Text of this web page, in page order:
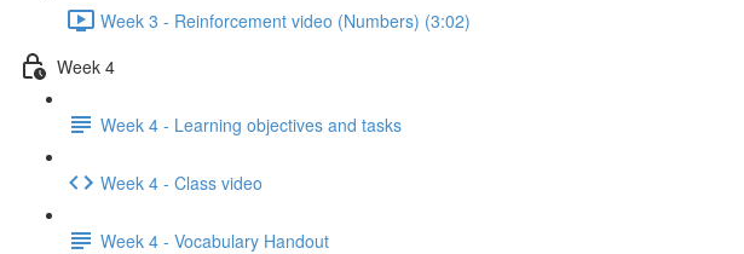
Week 3 - Reinforcement video (Numbers) (3:02)
Week 4
Week 4 - Learning objectives and tasks
Week 4 - Class video
Week 4 - Vocabulary Handout